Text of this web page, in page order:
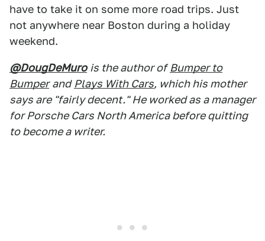
have to take it on some more road trips. Just
not anywhere near Boston during a holiday
weekend.
@DougDeMuro is the author of Bumper to
Bumper and Plays With Cars, which his mother
says are "fairly decent." He worked as a manager
for Porsche Cars North America before quitting
to become a writer.